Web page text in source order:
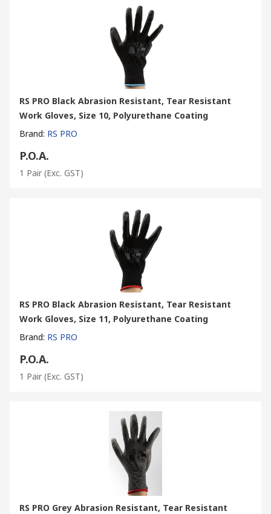
RS PRO Black Abrasion Resistant, Tear Resistant
Work Gloves, Size 10, Polyurethane Coating
Brand: RS PRO
P.O.A.
1 Pair (Exc. GST)
RS PRO Black Abrasion Resistant, Tear Resistant
Work Gloves, Size 11, Polyurethane Coating
Brand: RS PRO
P.O.A.
1 Pair (Exc. GST)
RS PRO Grey Abrasion Resistant, Tear Resistant